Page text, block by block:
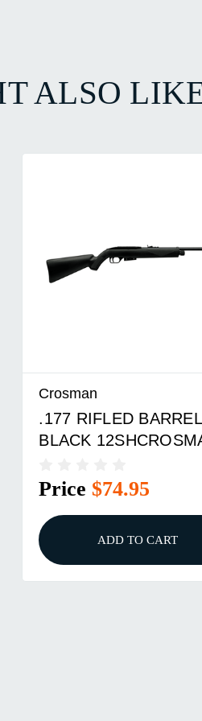
ALSO
Crosman
.177 RIFLED BARREL
BLACK
Price $74.95
ADD TO CART